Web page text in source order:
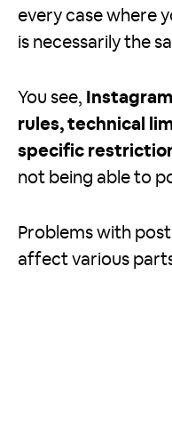
every case where
is necessarily the
You see,
rules, technical
specific
not being able to
Problems with
affect various